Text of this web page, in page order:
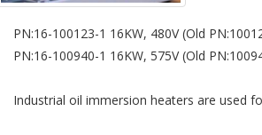
PN:16-100123-1 16KW, 480V (Old
PN:16-100940-1 16KW, 575V (Old
Industrial oil immersion heaters are used